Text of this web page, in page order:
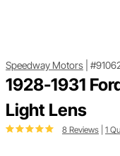
Speedway Motors
1928-1931
Light Lens
8 Reviews 1